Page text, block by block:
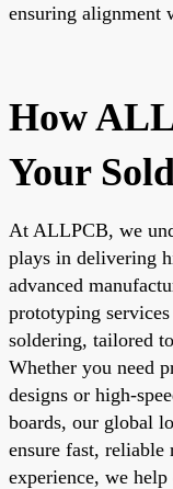
ensuring alignment
How
Your
At ALLPCB, we
plays in delivering
advanced
prototyping
soldering, tailored
Whether you need
designs or high-
boards, our global
ensure fast, reliable
experience, we